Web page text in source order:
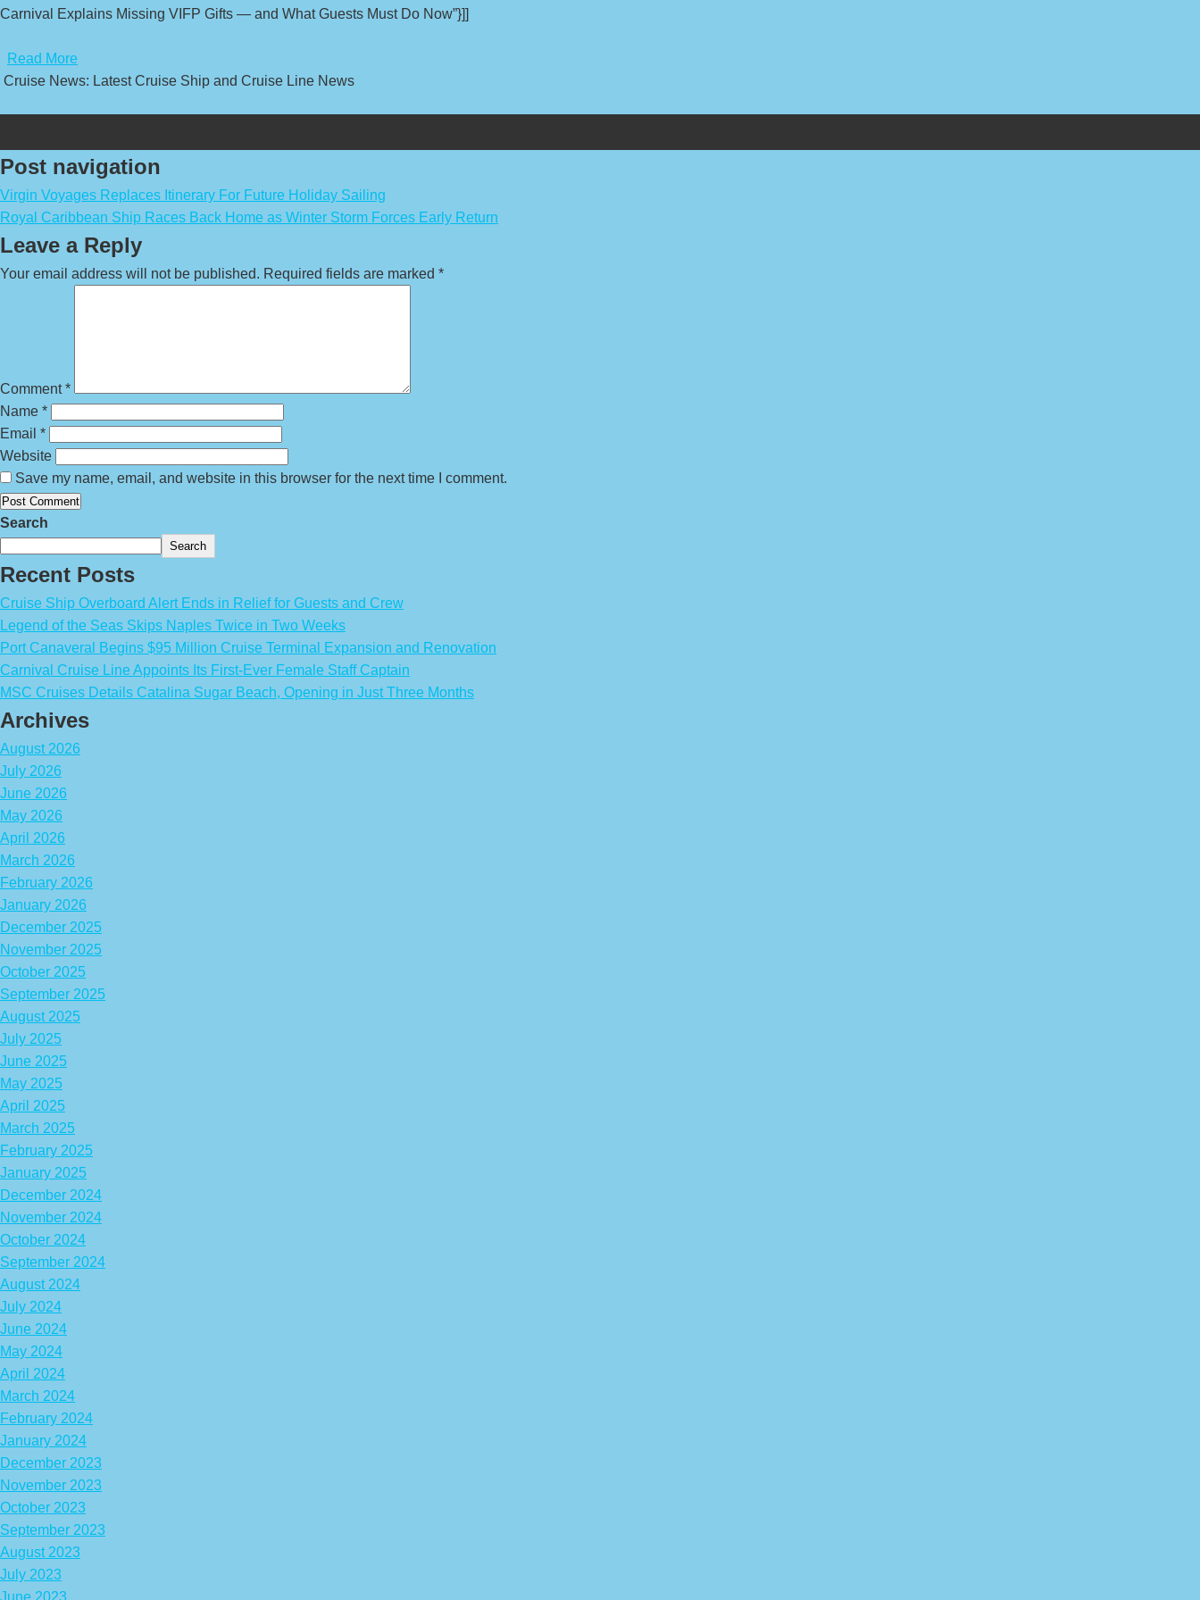
Carnival Explains Missing VIFP Gifts — and What Guests Must Do Now”}]]
Read More
Cruise News: Latest Cruise Ship and Cruise Line News
Post navigation
Virgin Voyages Replaces Itinerary For Future Holiday Sailing
Royal Caribbean Ship Races Back Home as Winter Storm Forces Early Return
Leave a Reply
Your email address will not be published. Required fields are marked *
Comment*
Name *
Email *
Website
Save my name, email, and website in this browser for the next time I comment.
Search
Search
Recent Posts
Cruise Ship Overboard Alert Ends in Relief for Guests and Crew
Legend of the Seas Skips Naples Twice in Two Weeks
Port Canaveral Begins $95 Million Cruise Terminal Expansion and Renovation
Carnival Cruise Line Appoints Its First-Ever Female Staff Captain
MSC Cruises Details Catalina Sugar Beach, Opening in Just Three Months
Archives
August 2026
July 2026
June 2026
May 2026
April 2026
March 2026
February 2026
January 2026
December 2025
November 2025
October 2025
September 2025
August 2025
July 2025
June 2025
May 2025
April 2025
March 2025
February 2025
January 2025
December 2024
November 2024
October 2024
September 2024
August 2024
July 2024
June 2024
May 2024
April 2024
March 2024
February 2024
January 2024
December 2023
November 2023
October 2023
September 2023
August 2023
July 2023
June 2023